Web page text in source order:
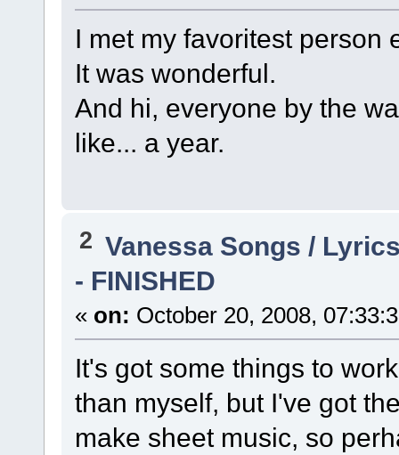
I met my favoritest person
It was wonderful.
And hi, everyone by the
like... a year.
2 Vanessa Songs /
- FINISHED
« on: October 20, 2008,
It's got some things to
than myself, but I've got
make sheet music, so